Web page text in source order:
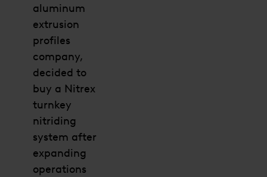
aluminum
extrusion
profiles
company,
decided to
buy a Nitrex
turnkey
nitriding
system after
expanding
operations